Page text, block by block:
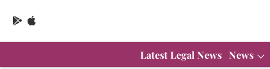
Latest Legal News News